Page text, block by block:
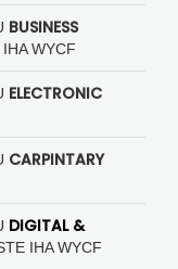
BUSINESS
WYCF
ELECTRONIC
CARPINTARY
DIGITAL &
IHA WYCF